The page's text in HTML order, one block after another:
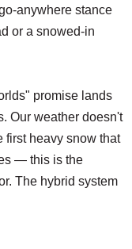
anywhere stance
or a snowed-in
promise lands
Our weather doesn't
first heavy snow that
— this is the
The hybrid system